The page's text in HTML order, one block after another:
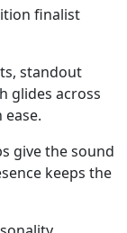
finalist
standout
glides across
give the sound
keeps the